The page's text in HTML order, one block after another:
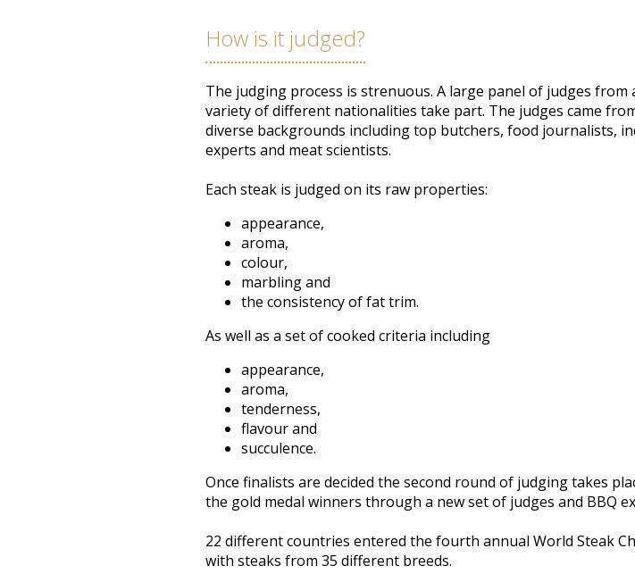
How is it judged?
The judging process is strenuous. A large panel of judges from
variety of different nationalities take part. The judges came
diverse backgrounds including top butchers, food journalists,
experts and meat scientists.
Each steak is judged on its raw properties:
appearance,
aroma,
colour,
marbling and
the consistency of fat trim.
As well as a set of cooked criteria including
appearance,
aroma,
tenderness,
flavour and
succulence.
Once finalists are decided the second round of judging takes
the gold medal winners through a new set of judges and BBQ
22 different countries entered the fourth annual World Steak
with steaks from 35 different breeds.